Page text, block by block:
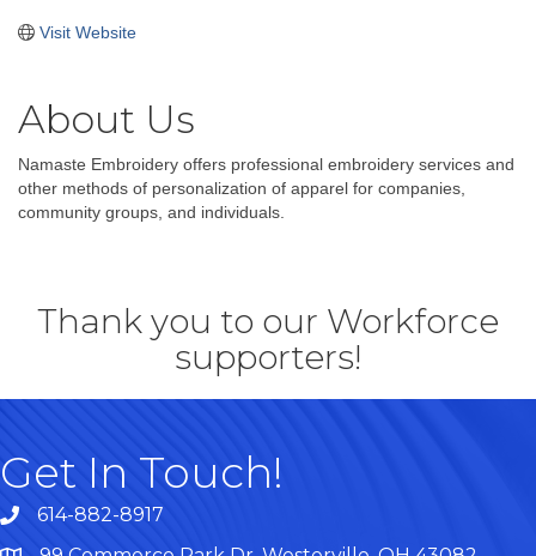
Visit Website
About Us
Namaste Embroidery offers professional embroidery services and
other methods of personalization of apparel for companies,
community groups, and individuals.
Thank you to our Workforce
supporters!
Get In Touch!
614-882-8917